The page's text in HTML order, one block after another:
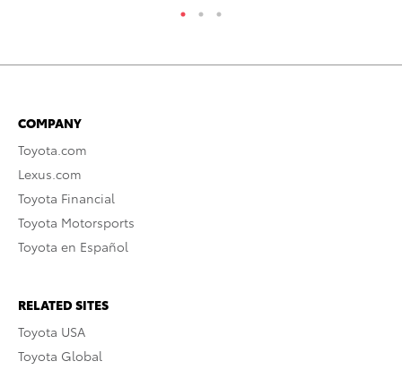
COMPANY
Toyota.com
Lexus.com
Toyota Financial
Toyota Motorsports
Toyota en Español
RELATED SITES
Toyota USA
Toyota Global